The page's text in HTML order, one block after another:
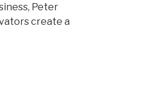
Peter
create a